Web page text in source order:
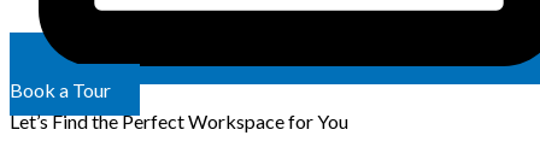
Book a Tour
Let’s Find the Perfect Workspace for You